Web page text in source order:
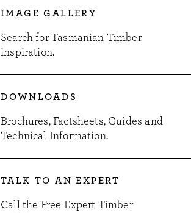
IMAGE GALLERY
Search for Tasmanian Timber
inspiration.
DOWNLOADS
Brochures, Factsheets, Guides and
Technical Information.
TALK TO AN EXPERT
Call the Free Expert Timber